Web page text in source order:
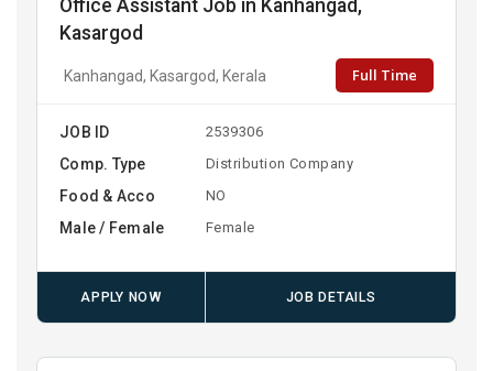
Office Assistant Job in Kanhangad,
Kasargod
Kanhangad, Kasargod, Kerala Full Time
JOB ID 2539306
Comp. Type Distribution Company
Food & Acco NO
Male / Female Female
APPLY NOW JOB DETAILS